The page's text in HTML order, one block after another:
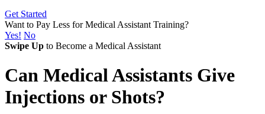
Get Started
Want to Pay Less for Medical Assistant Training?
Yes! No
Swipe Up to Become a Medical Assistant
Can Medical Assistants Give
Injections or Shots?